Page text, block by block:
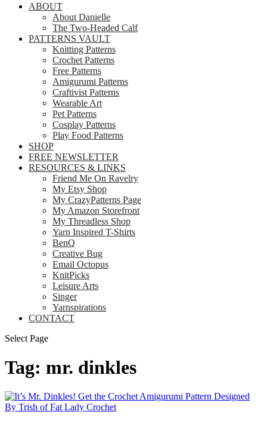
ABOUT
About Danielle
The Two-Headed Calf
PATTERNS VAULT
Knitting Patterns
Crochet Patterns
Free Patterns
Amigurumi Patterns
Craftivist Patterns
Wearable Art
Pet Patterns
Cosplay Patterns
Play Food Patterns
SHOP
FREE NEWSLETTER
RESOURCES & LINKS
Friend Me On Ravelry
My Etsy Shop
My CrazyPatterns Page
My Amazon Storefront
My Threadless Shop
Yarn Inspired T-Shirts
BenQ
Creative Bug
Email Octopus
KnitPicks
Leisure Arts
Singer
Yarnspirations
CONTACT
Select Page
Tag: mr. dinkles